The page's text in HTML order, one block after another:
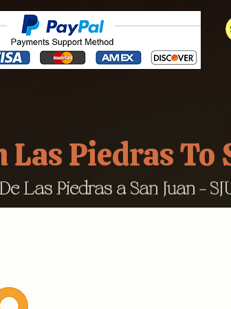
Piedras To
Las Piedras a San Juan -